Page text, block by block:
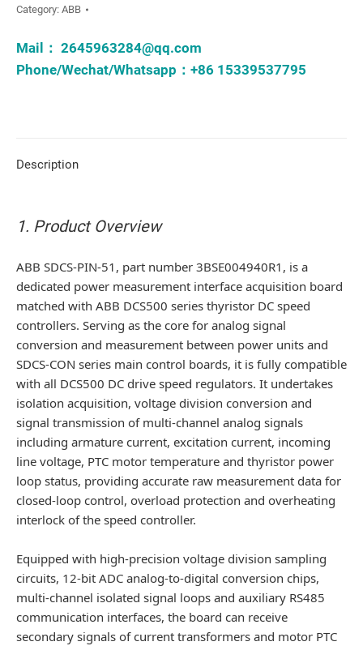
Category: ABB
Mail： 2645963284@qq.com
Phone/Wechat/Whatsapp：+86 15339537795
Description
1. Product Overview
ABB SDCS-PIN-51, part number 3BSE004940R1, is a
dedicated power measurement interface acquisition board
matched with ABB DCS500 series thyristor DC speed
controllers. Serving as the core for analog signal
conversion and measurement between power units and
SDCS-CON series main control boards, it is fully compatible
with all DCS500 DC drive speed regulators. It undertakes
isolation acquisition, voltage division conversion and
signal transmission of multi-channel analog signals
including armature current, excitation current, incoming
line voltage, PTC motor temperature and thyristor power
loop status, providing accurate raw measurement data for
closed-loop control, overload protection and overheating
interlock of the speed controller.
Equipped with high-precision voltage division sampling
circuits, 12-bit ADC analog-to-digital conversion chips,
multi-channel isolated signal loops and auxiliary RS485
communication interfaces, the board can receive
secondary signals of current transformers and motor PTC